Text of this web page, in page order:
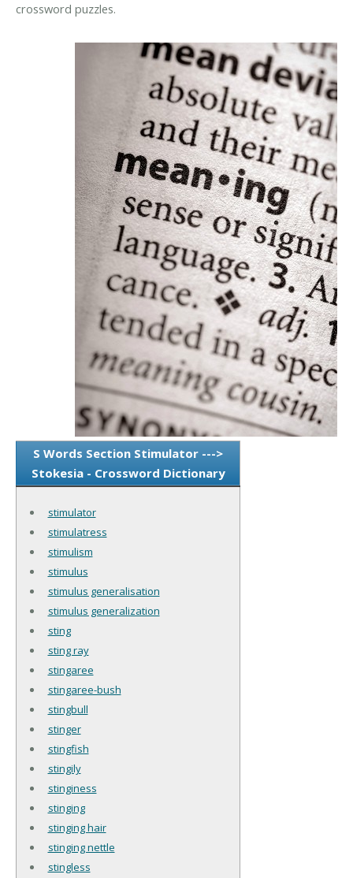
crossword puzzles.
S Words Section Stimulator --->
Stokesia - Crossword Dictionary
stimulator
stimulatress
stimulism
stimulus
stimulus generalisation
stimulus generalization
sting
sting ray
stingaree
stingaree-bush
stingbull
stinger
stingfish
stingily
stinginess
stinging
stinging hair
stinging nettle
stingless